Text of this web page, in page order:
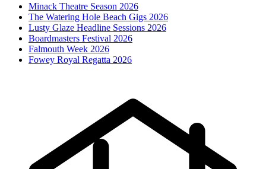
Minack Theatre Season 2026
The Watering Hole Beach Gigs 2026
Lusty Glaze Headline Sessions 2026
Boardmasters Festival 2026
Falmouth Week 2026
Fowey Royal Regatta 2026